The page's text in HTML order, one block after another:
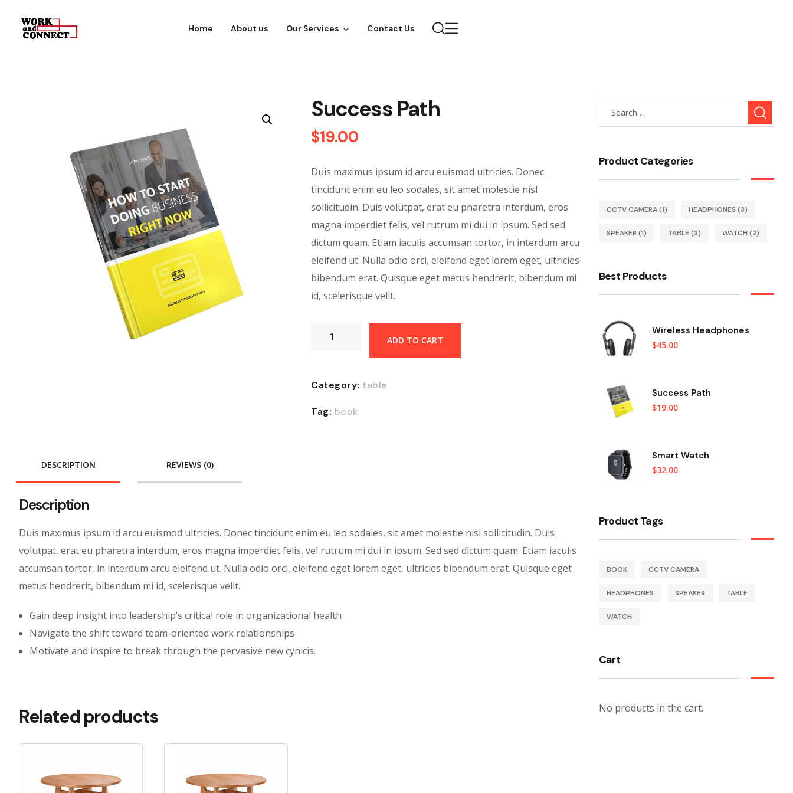
Home About us Our Services Contact Us
Success Path
$19.00
Duis maximus ipsum id arcu euismod ultricies. Donec
tincidunt enim eu leo sodales, sit amet molestie nisl
sollicitudin. Duis volutpat, erat eu pharetra interdum, eros
magna imperdiet felis, vel rutrum mi dui in ipsum. Sed sed
dictum quam. Etiam iaculis accumsan tortor, in interdum arcu
eleifend ut. Nulla odio orci, eleifend eget lorem eget, ultricies
bibendum erat. Quisque eget metus hendrerit, bibendum mi
id, scelerisque velit.
ADD TO CART
Category: table
Tag: book
DESCRIPTION REVIEWS (0)
Description
Duis maximus ipsum id arcu euismod ultricies. Donec tincidunt enim eu leo sodales, sit amet molestie nisl sollicitudin. Duis
volutpat, erat eu pharetra interdum, eros magna imperdiet felis, vel rutrum mi dui in ipsum. Sed sed dictum quam. Etiam iaculis
accumsan tortor, in interdum arcu eleifend ut. Nulla odio orci, eleifend eget lorem eget, ultricies bibendum erat. Quisque eget
metus hendrerit, bibendum mi id, scelerisque velit.
Gain deep insight into leadership’s critical role in organizational health
Navigate the shift toward team-oriented work relationships
Motivate and inspire to break through the pervasive new cynicis.
Related products
Product Categories
CCTV CAMERA(1) HEADPHONES (3)
SPEAKER (1) TABLE (3) WATCH (2)
Best Products
Wireless Headphones
$45.00
Success Path
$19.00
Smart Watch
$32.00
Product Tags
BOOK CCTV CAMERA
HEADPHONES SPEAKER TABLE
WATCH
Cart
No products in the cart.